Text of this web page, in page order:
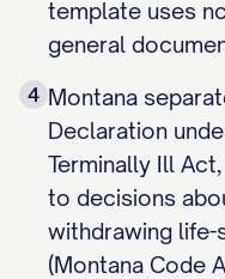
template uses
general
4 Montana
Declaration
Terminally Ill
to decisions
withdrawing life-
(Montana Code